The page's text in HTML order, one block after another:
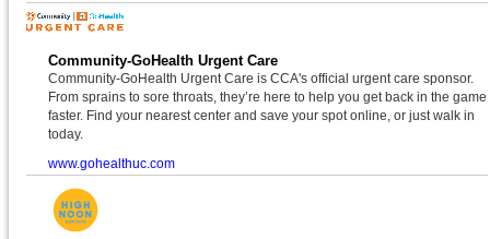
Community-GoHealth Urgent Care
Community-GoHealth Urgent Care is CCA's official urgent care sponsor.
From sprains to sore throats, they’re here to help you get back in the game
faster. Find your nearest center and save your spot online, or just walk in
today.
www.gohealthuc.com